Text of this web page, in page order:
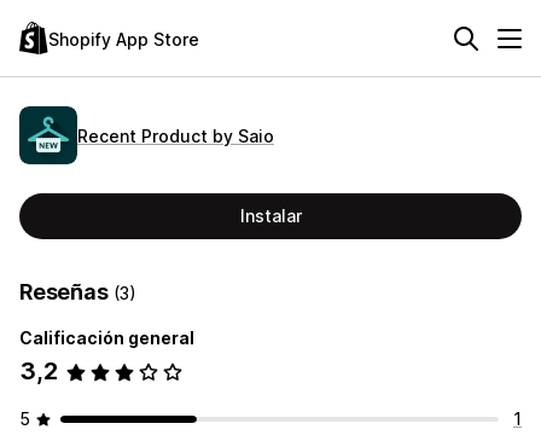
Shopify App Store
Recent Product by Saio
Instalar
Reseñas (3)
Calificación general
3,2
5
1